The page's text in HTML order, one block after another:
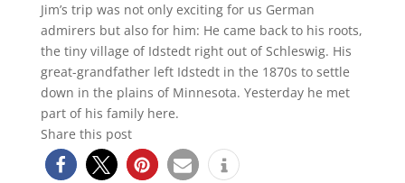
Jim’s trip was not only exciting for us German
admirers but also for him: He came back to his roots,
the tiny village of Idstedt right out of Schleswig. His
great-grandfather left Idstedt in the 1870s to settle
down in the plains of Minnesota. Yesterday he met
part of his family here.
Share this post